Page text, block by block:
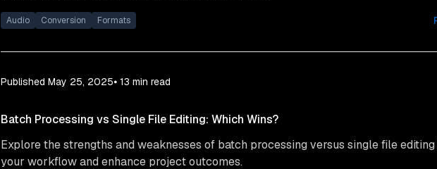
Audio Conversion Formats
Published May 25, 2025⦁ 13 min read
Batch Processing vs Single File Editing: Which Wins?
Explore the strengths and weaknesses of batch processing versus single file
your workflow and enhance project outcomes.